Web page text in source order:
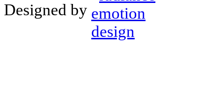
Designed by